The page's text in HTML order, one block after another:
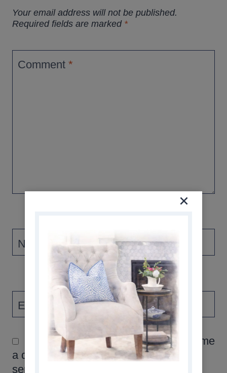
Your email address will not be published.
Required fields are marked *
Comment *
Name *
Email
Please check this box if you asked me
a question, and would like the answer
sent via email. Thank you!